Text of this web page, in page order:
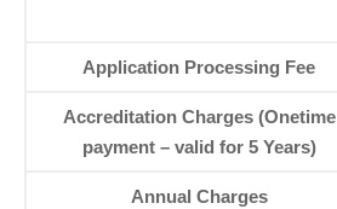
Application Processing Fee
Accreditation Charges (Onetime
payment – valid for 5 Years)
Annual Charges